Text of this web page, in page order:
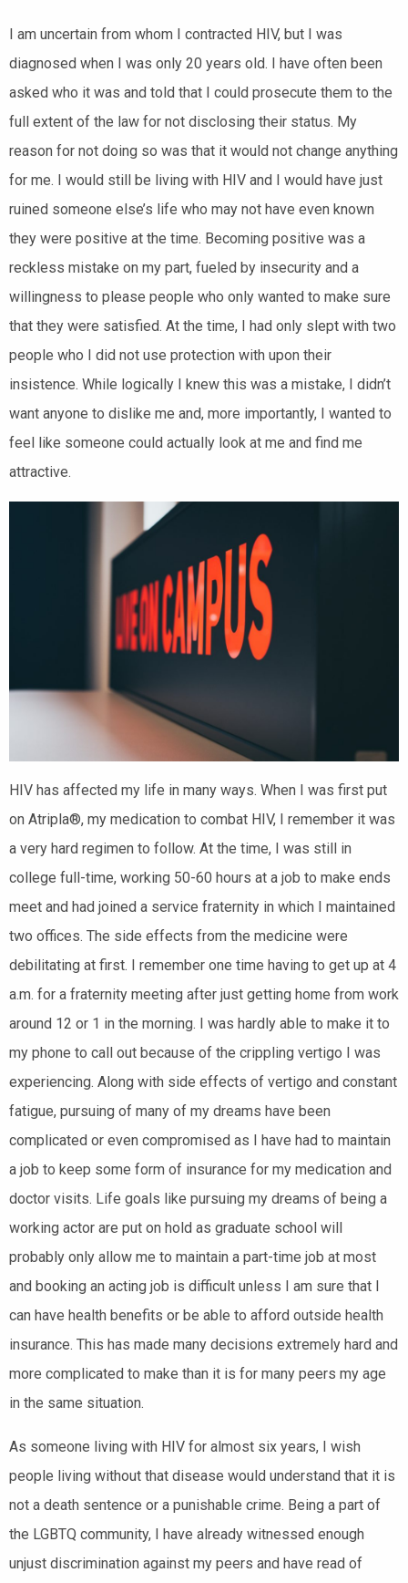
I am uncertain from whom I contracted HIV, but I was
diagnosed when I was only 20 years old. I have often been
asked who it was and told that I could prosecute them to the
full extent of the law for not disclosing their status. My
reason for not doing so was that it would not change anything
for me. I would still be living with HIV and I would have just
ruined someone else’s life who may not have even known
they were positive at the time. Becoming positive was a
reckless mistake on my part, fueled by insecurity and a
willingness to please people who only wanted to make sure
that they were satisfied. At the time, I had only slept with two
people who I did not use protection with upon their
insistence. While logically I knew this was a mistake, I didn’t
want anyone to dislike me and, more importantly, I wanted to
feel like someone could actually look at me and find me
attractive.
HIV has affected my life in many ways. When I was first put
on Atripla®, my medication to combat HIV, I remember it was
a very hard regimen to follow. At the time, I was still in
college full-time, working 50-60 hours at a job to make ends
meet and had joined a service fraternity in which I maintained
two offices. The side effects from the medicine were
debilitating at first. I remember one time having to get up at 4
a.m. for a fraternity meeting after just getting home from work
around 12 or 1 in the morning. I was hardly able to make it to
my phone to call out because of the crippling vertigo I was
experiencing. Along with side effects of vertigo and constant
fatigue, pursuing of many of my dreams have been
complicated or even compromised as I have had to maintain
a job to keep some form of insurance for my medication and
doctor visits. Life goals like pursuing my dreams of being a
working actor are put on hold as graduate school will
probably only allow me to maintain a part-time job at most
and booking an acting job is difficult unless I am sure that I
can have health benefits or be able to afford outside health
insurance. This has made many decisions extremely hard and
more complicated to make than it is for many peers my age
in the same situation.
As someone living with HIV for almost six years, I wish
people living without that disease would understand that it is
not a death sentence or a punishable crime. Being a part of
the LGBTQ community, I have already witnessed enough
unjust discrimination against my peers and have read of